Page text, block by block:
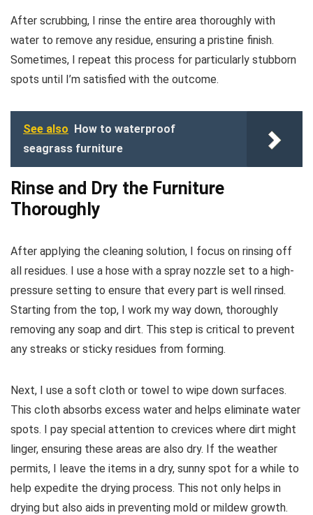
After scrubbing, I rinse the entire area thoroughly with
water to remove any residue, ensuring a pristine finish.
Sometimes, I repeat this process for particularly stubborn
spots until I’m satisfied with the outcome.
See also How to waterproof
seagrass furniture
Rinse and Dry the Furniture
Thoroughly
After applying the cleaning solution, I focus on rinsing off
all residues. I use a hose with a spray nozzle set to a high-
pressure setting to ensure that every part is well rinsed.
Starting from the top, I work my way down, thoroughly
removing any soap and dirt. This step is critical to prevent
any streaks or sticky residues from forming.
Next, I use a soft cloth or towel to wipe down surfaces.
This cloth absorbs excess water and helps eliminate water
spots. I pay special attention to crevices where dirt might
linger, ensuring these areas are also dry. If the weather
permits, I leave the items in a dry, sunny spot for a while to
help expedite the drying process. This not only helps in
drying but also aids in preventing mold or mildew growth.